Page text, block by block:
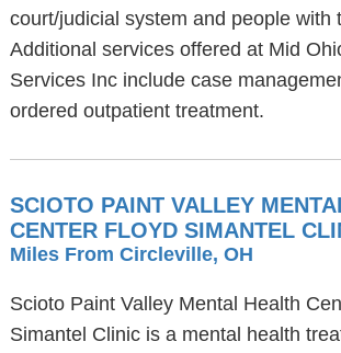
court/judicial system and people with
Additional services offered at Mid
Services Inc include case
ordered outpatient treatment.
SCIOTO PAINT VALLEY
CENTER FLOYD SIMANTEL
Miles From Circleville, OH
Scioto Paint Valley Mental Health
Simantel Clinic is a mental health